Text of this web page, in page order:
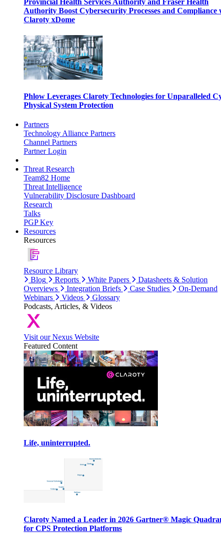
Provincial Health Services Authority and Fraser Health
Authority Boost Cybersecurity Processes and Compliance
Claroty xDome
Phlow Leverages Claroty Technologies for Unparalleled
Physical System Protection
Partners
Technology Alliance Partners
Channel Partners
Partner Login
Threat Research
Team82 Home
Threat Intelligence
Vulnerability Disclosure Dashboard
Research
Talks
PGP Key
Resources
Resources
Resource Library
Blog
Reports White Papers
Datasheets & Solution
Overviews
Integration Briefs Case Studies
On-Demand
Webinars
Videos
Glossary
Podcasts, Articles, & Videos
Visit our Nexus Website
Featured Content
Life, uninterrupted.
Claroty Named a Leader in 2026 Gartner® Magic
for CPS Protection Platforms